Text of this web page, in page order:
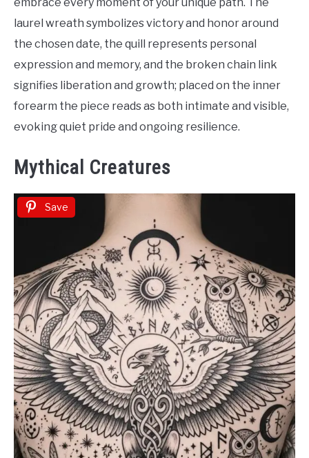
laurel wreath symbolizes victory and honor around
the chosen date, the quill represents personal
expression and memory, and the broken chain link
signifies liberation and growth; placed on the inner
forearm the piece reads as both intimate and visible,
evoking quiet pride and ongoing resilience.
Mythical Creatures
Save